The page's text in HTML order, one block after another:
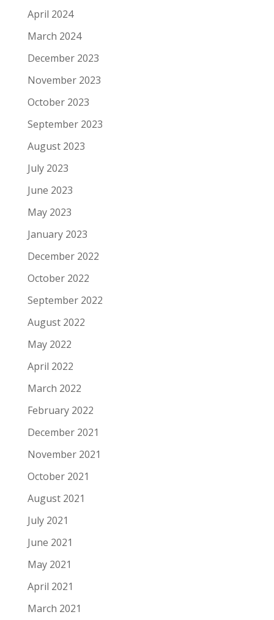
April 2024
March 2024
December 2023
November 2023
October 2023
September 2023
August 2023
July 2023
June 2023
May 2023
January 2023
December 2022
October 2022
September 2022
August 2022
May 2022
April 2022
March 2022
February 2022
December 2021
November 2021
October 2021
August 2021
July 2021
June 2021
May 2021
April 2021
March 2021